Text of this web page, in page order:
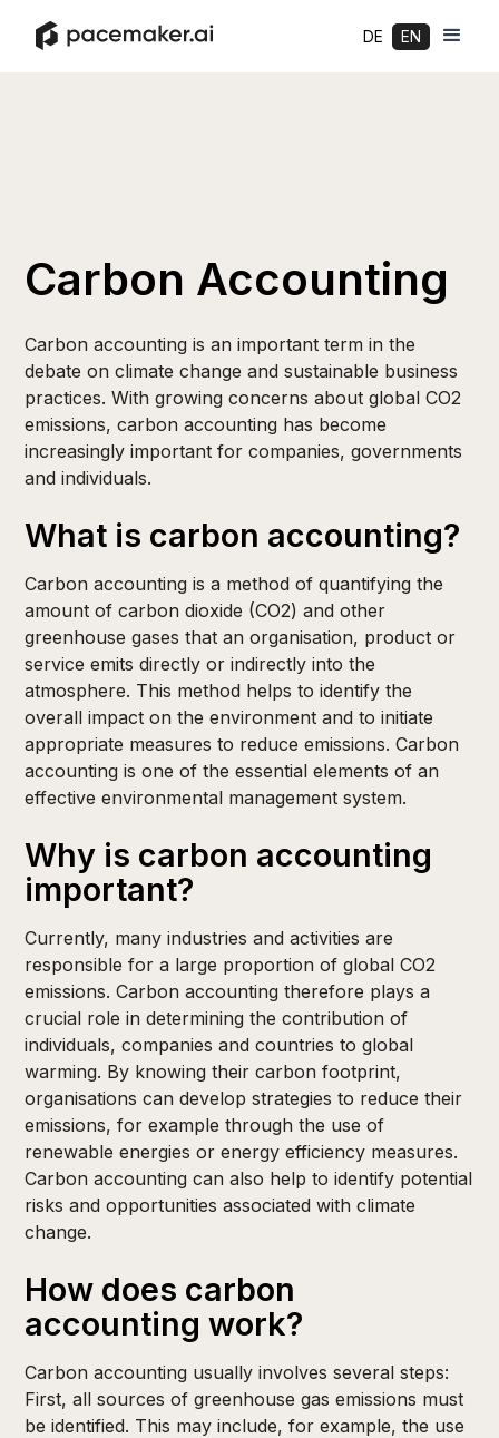
DE EN
Carbon Accounting
Carbon accounting is an important term in the
debate on climate change and sustainable business
practices. With growing concerns about global CO2
emissions, carbon accounting has become
increasingly important for companies, governments
and individuals.
What is carbon accounting?
Carbon accounting is a method of quantifying the
amount of carbon dioxide (CO2) and other
greenhouse gases that an organisation, product or
service emits directly or indirectly into the
atmosphere. This method helps to identify the
overall impact on the environment and to initiate
appropriate measures to reduce emissions. Carbon
accounting is one of the essential elements of an
effective environmental management system.
Why is carbon accounting
important?
Currently, many industries and activities are
responsible for a large proportion of global CO2
emissions. Carbon accounting therefore plays a
crucial role in determining the contribution of
individuals, companies and countries to global
warming. By knowing their carbon footprint,
organisations can develop strategies to reduce their
emissions, for example through the use of
renewable energies or energy efficiency measures.
Carbon accounting can also help to identify potential
risks and opportunities associated with climate
change.
How does carbon
accounting work?
Carbon accounting usually involves several steps:
First, all sources of greenhouse gas emissions must
be identified. This may include, for example, the use